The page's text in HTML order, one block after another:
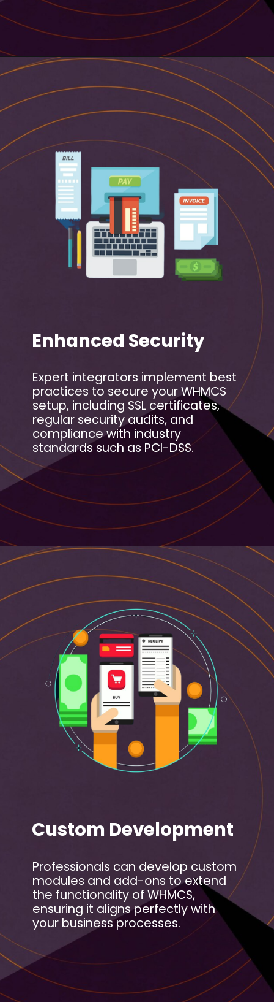
Enhanced Security
Expert integrators implement best
practices to secure your WHMCS
setup, including SSL certificates,
regular security audits, and
compliance with industry
standards such as PCI-DSS.
Custom Development
Professionals can develop custom
modules and add-ons to extend
the functionality of WHMCS,
ensuring it aligns perfectly with
your business processes.